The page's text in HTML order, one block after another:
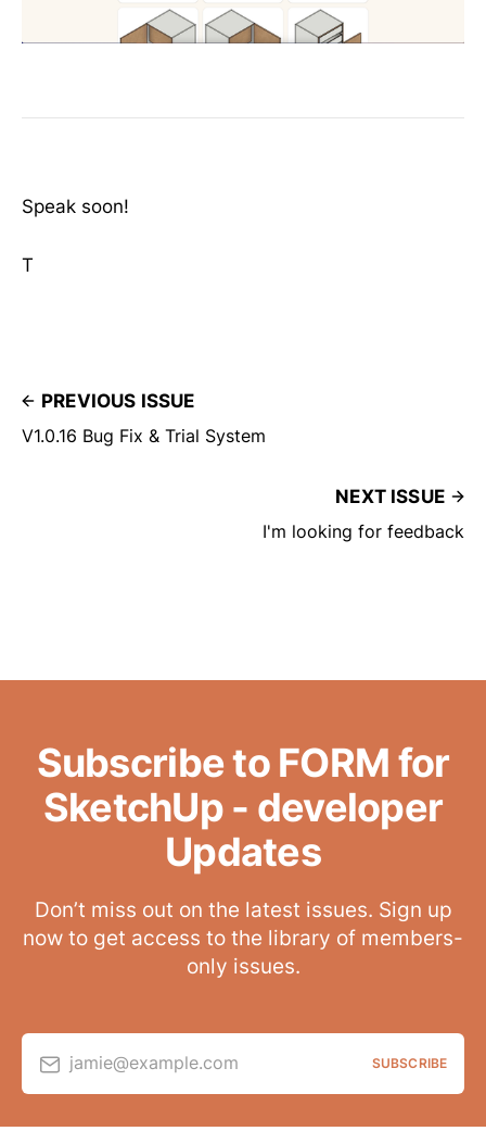
Speak soon!
T
PREVIOUS ISSUE
V1.0.16 Bug Fix & Trial System
NEXT ISSUE
I'm looking for feedback
Subscribe to FORM for
SketchUp - developer
Updates
Don’t miss out on the latest issues. Sign up
now to get access to the library of members-
only issues.
jamie@example.com SUBSCRIBE